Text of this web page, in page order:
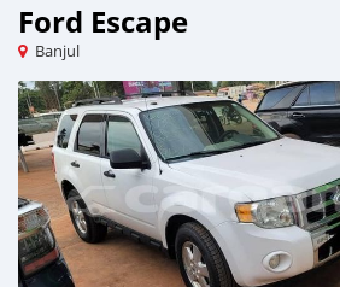
Ford Escape
Banjul